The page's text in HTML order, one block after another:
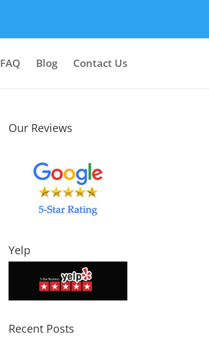
FAQ Blog Contact Us
Our Reviews
Yelp
Recent Posts